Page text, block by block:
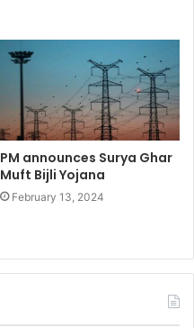
PM announces Surya Ghar
Muft Bijli Yojana
February 13, 2024